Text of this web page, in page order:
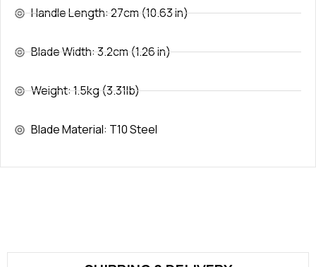
Handle Length: 27cm (10.63 in)
Blade Width: 3.2cm (1.26 in)
Weight: 1.5kg (3.31lb)
Blade Material: T10 Steel